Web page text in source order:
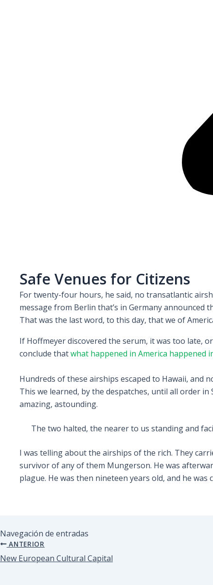
Safe Venues for Citizens
For twenty-four hours, he said, no transatlantic
message from Berlin that’s in Germany
That was the last word, to this day, that we of
If Hoffmeyer discovered the serum, it was too late,
conclude thatwhat happened in America happened
Hundreds of these airships escaped to Hawaii,
This we learned, by the despatches, until all order
amazing, astounding.
The two halted, the nearer to us standing and
I was telling about the airships of the rich. They
survivor of any of them Mungerson. He was
plague. He was then nineteen years old, and he
Navegación de entradas
ANTERIOR
New European Cultural Capital